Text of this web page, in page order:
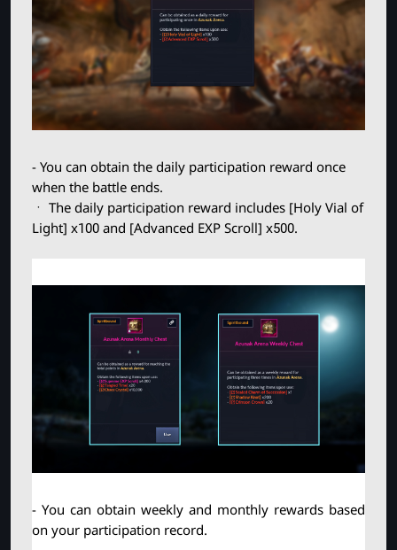
- You can obtain the daily participation reward once
when the battle ends.
ㆍ The daily participation reward includes [Holy Vial of
Light] x100 and [Advanced EXP Scroll] x500.
- You can obtain weekly and monthly rewards based
on your participation record.